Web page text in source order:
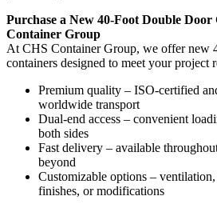
Purchase a New 40-Foot Double
Container Group
At CHS Container Group, we offer new
containers designed to meet your project
Premium quality – ISO-certified
worldwide transport
Dual-end access – convenient
both sides
Fast delivery – available
beyond
Customizable options –
finishes, or modifications